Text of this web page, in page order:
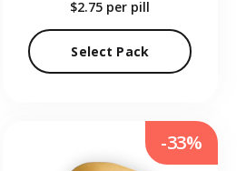
$2.75 per pill
Select Pack
-33%